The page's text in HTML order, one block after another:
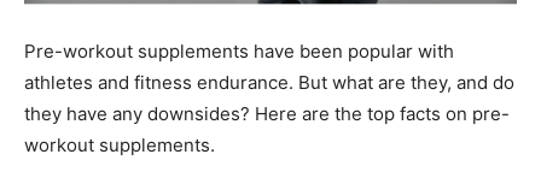
Pre-workout supplements have been popular with
athletes and fitness endurance. But what are they, and do
they have any downsides? Here are the top facts on pre-
workout supplements.